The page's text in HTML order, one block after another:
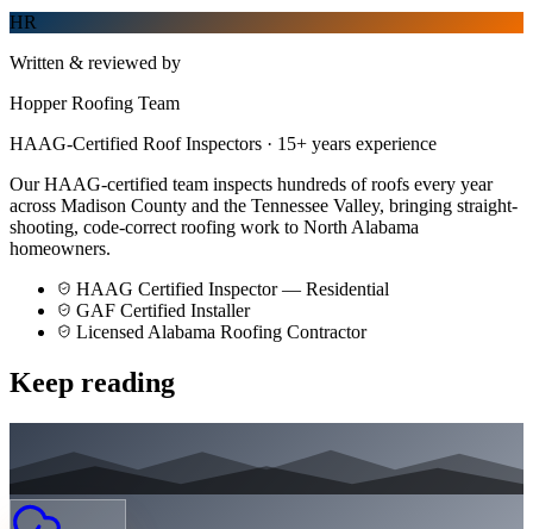
HR
Written & reviewed by
Hopper Roofing Team
HAAG-Certified Roof Inspectors · 15+ years experience
Our HAAG-certified team inspects hundreds of roofs every year
across Madison County and the Tennessee Valley, bringing straight-
shooting, code-correct roofing work to North Alabama
homeowners.
HAAG Certified Inspector — Residential
GAF Certified Installer
Licensed Alabama Roofing Contractor
Keep reading